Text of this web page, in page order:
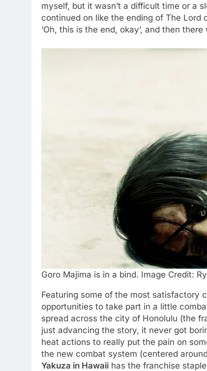
myself, but it wasn’t a difficult time or a
continued on like the ending of The Lord
‘Oh, this is the end, okay’, and then there
Goro Majima is in a bind. Image Credit:
Featuring some of the most satisfactory
opportunities to take part in a little
spread across the city of Honolulu (the
just advancing the story, it never got
heat actions to really put the pain on
the new combat system (centered
Yakuza in Hawaii has the franchise